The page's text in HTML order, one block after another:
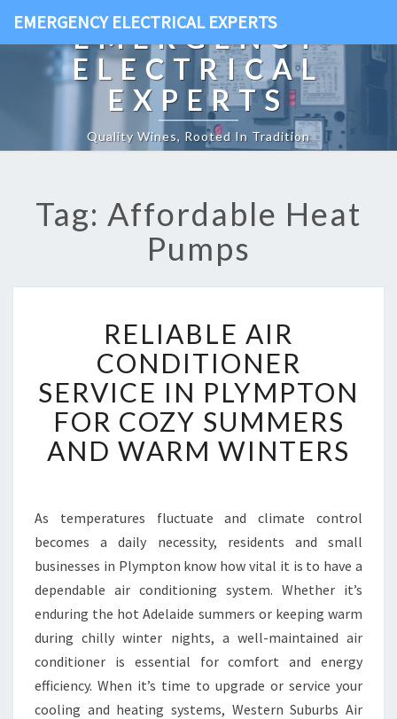
EMERGENCY ELECTRICAL EXPERTS
EMERGENCY
ELECTRICAL
EXPERTS
Quality Wines, Rooted In Tradition
Tag: Affordable Heat
Pumps
E
L
I
A
B
L
E
C
O
N
D
T
I
O
N
RELIABLE AIR
CONDITIONER
SERVICE IN PLYMPTON
FOR COZY SUMMERS
AND WARM WINTERS
As temperatures fluctuate and climate control
becomes a daily necessity, residents and small
businesses in Plympton know how vital it is to have a
dependable air conditioning system. Whether it’s
enduring the hot Adelaide summers or keeping warm
during chilly winter nights, a well-maintained air
conditioner is essential for comfort and energy
efficiency. When it’s time to upgrade or service your
cooling and heating systems, Western Suburbs Air